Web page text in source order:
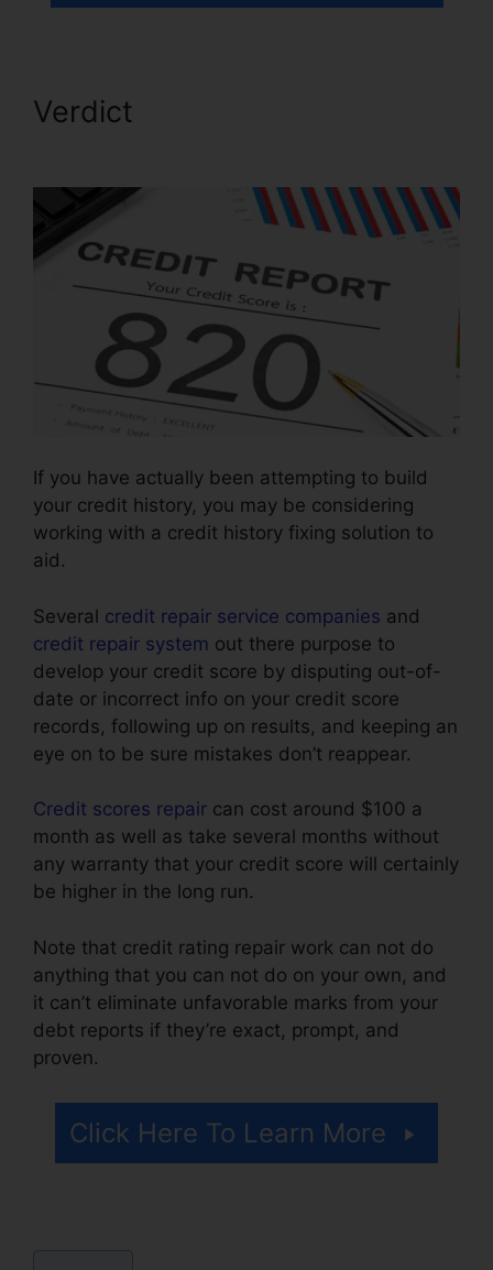
Verdict
If you have actually been attempting to build
your credit history, you may be considering
working with a credit history fixing solution to
aid.
Several credit repair service companies and
credit repair system out there purpose to
develop your credit score by disputing out-of-
date or incorrect info on your credit score
records, following up on results, and keeping an
eye on to be sure mistakes don’t reappear.
Credit scores repair can cost around $100 a
month as well as take several months without
any warranty that your credit score will certainly
be higher in the long run.
Note that credit rating repair work can not do
anything that you can not do on your own, and
it can’t eliminate unfavorable marks from your
debt reports if they’re exact, prompt, and
proven.
Click Here To Learn More